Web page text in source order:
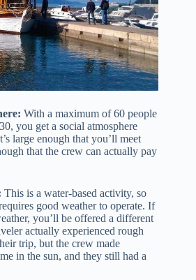
With a maximum of 60 people
you get a social atmosphere
large enough that you’ll meet
that the crew can actually pay
This is a water-based activity, so
good weather to operate. If
you’ll be offered a different
actually experienced rough
trip, but the crew made
in the sun, and they still had a